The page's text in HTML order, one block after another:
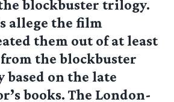
blockbuster trilogy.
allege the film
them out of at least
the blockbuster
on the late
books. The London-